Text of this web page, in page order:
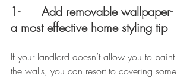
1-      Add removable wallpaper-
a most effective home styling tip
If your landlord doesn’t allow you to paint
the walls, you can resort to covering some